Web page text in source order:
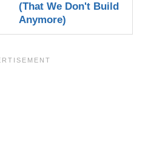
(That We Don't Build
Anymore)